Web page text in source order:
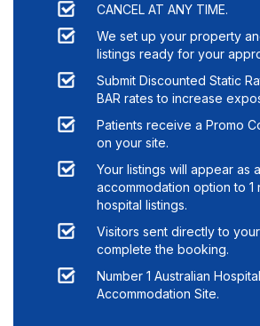
CANCEL AT ANY TIME.
We set up your property
listings ready for your
Submit Discounted Static
BAR rates to increase
Patients receive a Promo
on your site.
Your listings will appear as
accommodation option to 1
hospital listings.
Visitors sent directly to
complete the booking.
Number 1 Australian Hospital
Accommodation Site.